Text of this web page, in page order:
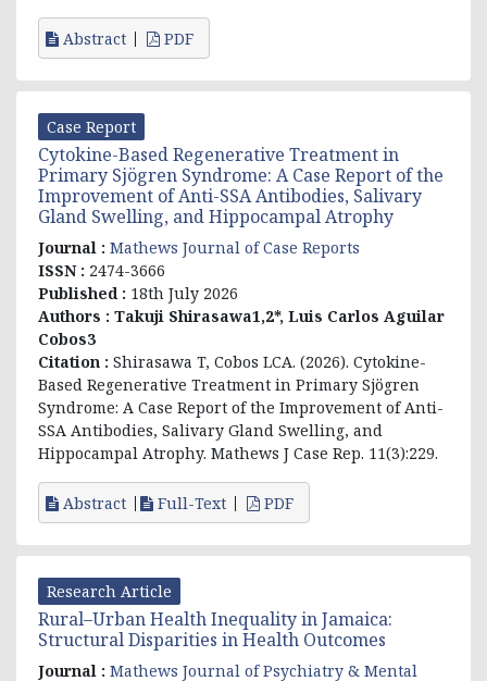
Abstract PDF
Case Report
Cytokine-Based Regenerative Treatment in
Primary Sjögren Syndrome: A Case Report of the
Improvement of Anti-SSA Antibodies, Salivary
Gland Swelling, and Hippocampal Atrophy
Journal : Mathews Journal of Case Reports
ISSN : 2474-3666
Published : 18th July 2026
Authors : Takuji Shirasawa1,2*, Luis Carlos Aguilar
Cobos3
Citation : Shirasawa T, Cobos LCA. (2026). Cytokine-
Based Regenerative Treatment in Primary Sjögren
Syndrome: A Case Report of the Improvement of Anti-
SSA Antibodies, Salivary Gland Swelling, and
Hippocampal Atrophy. Mathews J Case Rep. 11(3):229.
Abstract Full-Text PDF
Research Article
Rural–Urban Health Inequality in Jamaica:
Structural Disparities in Health Outcomes
Journal : Mathews Journal of Psychiatry & Mental